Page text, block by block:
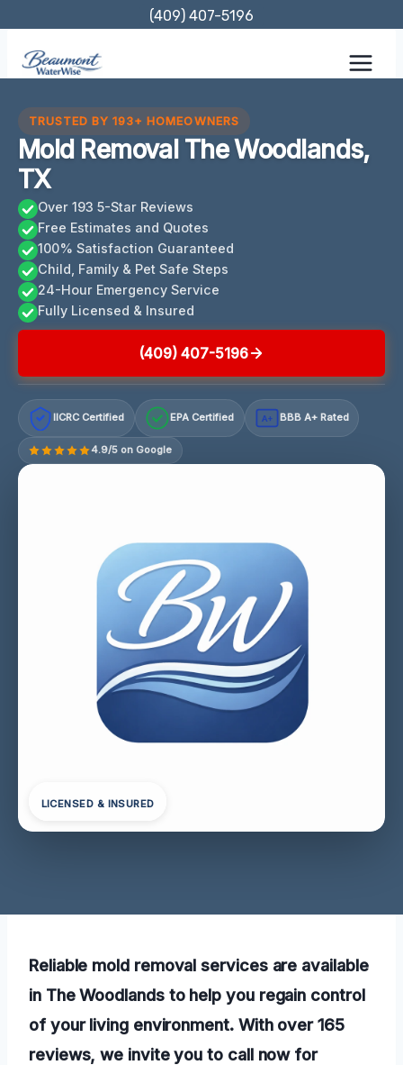
content
(409) 407-5196
TRUSTED BY 193+ HOMEOWNERS
Mold Removal The Woodlands,
TX
Over 193 5-Star Reviews
Free Estimates and Quotes
100% Satisfaction Guaranteed
Child, Family & Pet Safe Steps
24-Hour Emergency Service
Fully Licensed & Insured
(409) 407-5196
IICRC Certified EPA Certified A+ BBB A+ Rated
4.9/5 on Google
LICENSED & INSURED
Reliable mold removal services are available
in The Woodlands to help you regain control
of your living environment. With over 165
reviews, we invite you to call now for